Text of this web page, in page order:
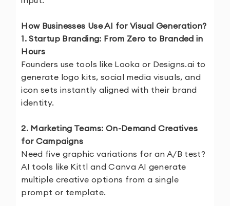
How Businesses Use AI for Visual Generation?
1. Startup Branding: From Zero to Branded in
Hours
Founders use tools like Looka or Designs.ai to
generate logo kits, social media visuals, and
icon sets instantly aligned with their brand
identity.
2. Marketing Teams: On-Demand Creatives
for Campaigns
Need five graphic variations for an A/B test?
AI tools like Kittl and Canva AI generate
multiple creative options from a single
prompt or template.